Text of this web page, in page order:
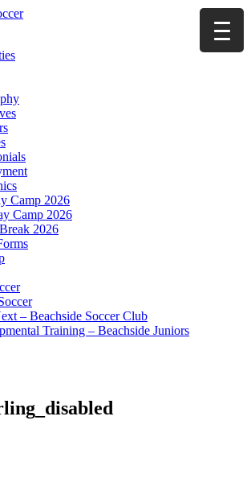
Camp 2026
Camp 2026
2026
– Beachside Soccer Club
Training – Beachside Juniors